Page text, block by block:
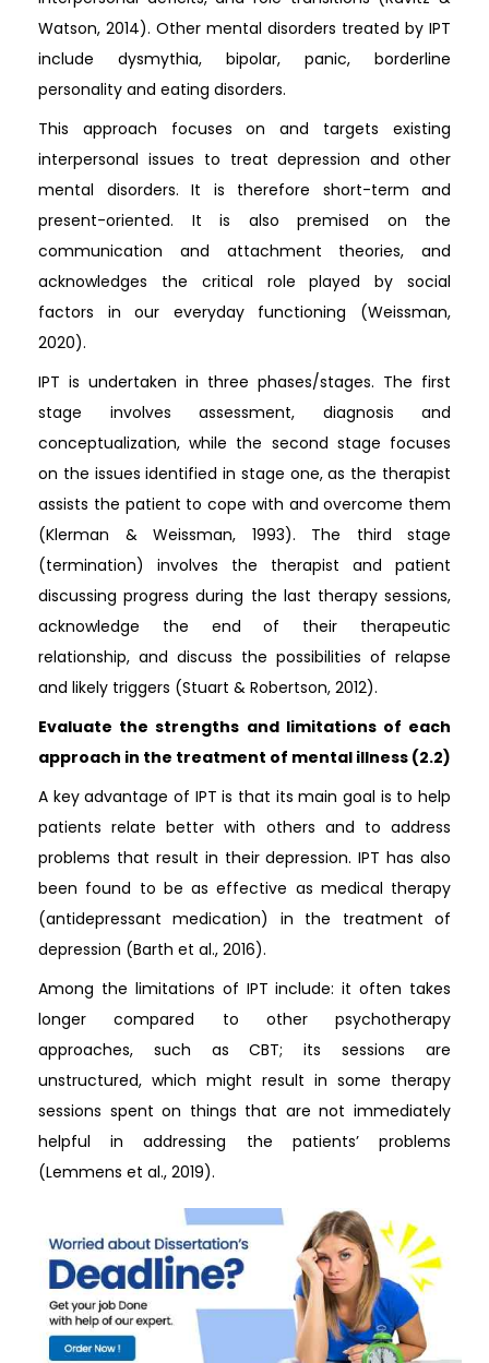
Watson, 2014). Other mental disorders treated by IPT
include dysmythia, bipolar, panic, borderline
personality and eating disorders.
This approach focuses on and targets existing
interpersonal issues to treat depression and other
mental disorders. It is therefore short-term and
present-oriented. It is also premised on the
communication and attachment theories, and
acknowledges the critical role played by social
factors in our everyday functioning (Weissman,
2020).
IPT is undertaken in three phases/stages. The first
stage involves assessment, diagnosis and
conceptualization, while the second stage focuses
on the issues identified in stage one, as the therapist
assists the patient to cope with and overcome them
(Klerman & Weissman, 1993). The third stage
(termination) involves the therapist and patient
discussing progress during the last therapy sessions,
acknowledge the end of their therapeutic
relationship, and discuss the possibilities of relapse
and likely triggers (Stuart & Robertson, 2012).
Evaluate the strengths and limitations of each
approach in the treatment of mental illness (2.2)
A key advantage of IPT is that its main goal is to help
patients relate better with others and to address
problems that result in their depression. IPT has also
been found to be as effective as medical therapy
(antidepressant medication) in the treatment of
depression (Barth et al., 2016).
Among the limitations of IPT include: it often takes
longer compared to other psychotherapy
approaches, such as CBT; its sessions are
unstructured, which might result in some therapy
sessions spent on things that are not immediately
helpful in addressing the patients’ problems
(Lemmens et al., 2019).